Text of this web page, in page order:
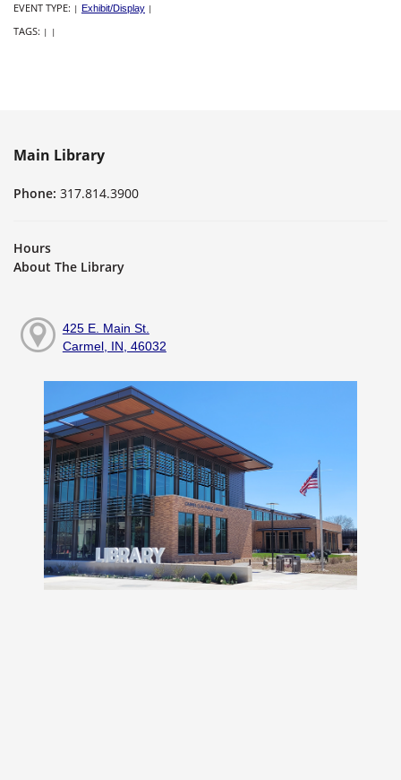
EVENT TYPE: | Exhibit/Display |
TAGS: | |
Main Library
Phone: 317.814.3900
Hours
About The Library
425 E. Main St.
Carmel, IN, 46032